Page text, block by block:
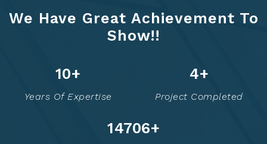
We Have Great Achievement To
Show!!
12+
Years Of Expertise
6+
Project Completed
14758+